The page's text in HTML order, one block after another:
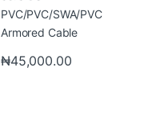
₦45,000.00